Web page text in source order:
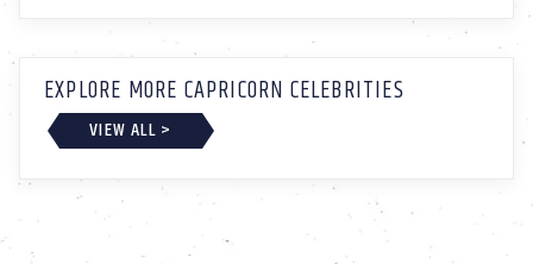
EXPLORE MORE CAPRICORN CELEBRITIES
VIEW ALL >